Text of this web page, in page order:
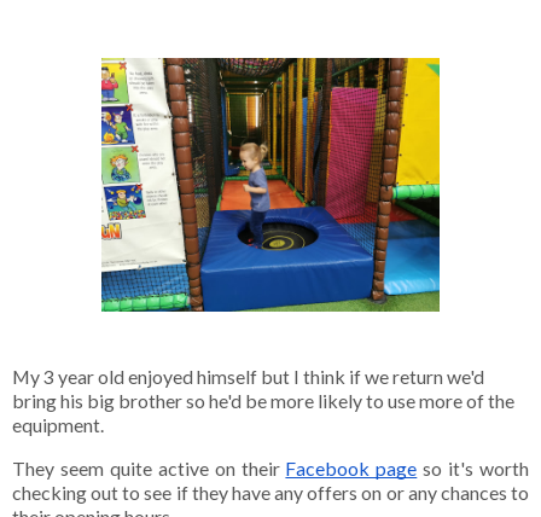
My 3 year old enjoyed himself but I think if we return we'd
bring his big brother so he'd be more likely to use more of the
equipment.
They seem quite active on their Facebook page so it's worth
checking out to see if they have any offers on or any chances to